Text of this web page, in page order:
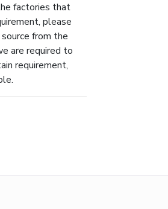
factories that
please
from the
are required to
requirement,